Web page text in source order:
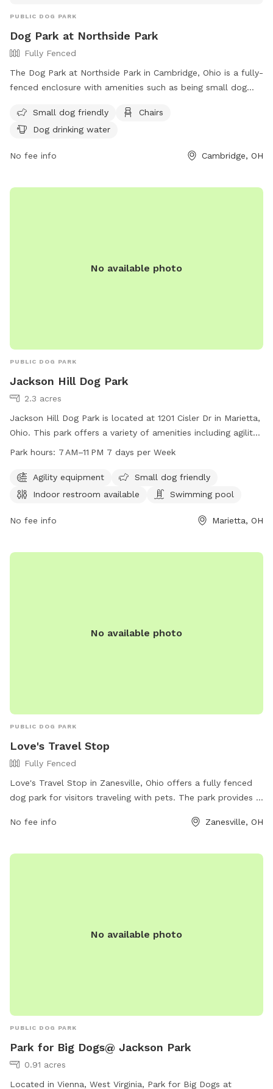
PUBLIC DOG PARK
Dog Park at Northside Park
Fully Fenced
The Dog Park at Northside Park in Cambridge, Ohio is a fully-
fenced enclosure with amenities such as being small dog
& McKinley Ave, this park offers a safe and enjoyable space
for dogs to socialize and exercise. For more information,
recreation/ or contact them at (740) 432-3287 or email
Small dog friendly
Chairs
Dog drinking water
No fee info Cambridge, OH
No available photo
PUBLIC DOG PARK
Jackson Hill Dog Park
2.3 acres
Jackson Hill Dog Park is located at 1201 Cisler Dr in Marietta,
Ohio. This park offers a variety of amenities including agility
equipment, a swimming pool, and an indoor restroom. The
days a week. For more information, you can contact them
at 740-350-6249.
Park hours: 7 AM–11 PM 7 days per Week
Agility equipment
Small dog friendly
Indoor restroom available
Swimming pool
No fee info Marietta, OH
No available photo
PUBLIC DOG PARK
Love's Travel Stop
Fully Fenced
Love's Travel Stop in Zanesville, Ohio offers a fully fenced
dog park for visitors traveling with pets. The park provides a
leash. For more information, visitors can visit their website
No fee info Zanesville, OH
No available photo
PUBLIC DOG PARK
Park for Big Dogs@ Jackson Park
0.91 acres
Located in Vienna, West Virginia, Park for Big Dogs at